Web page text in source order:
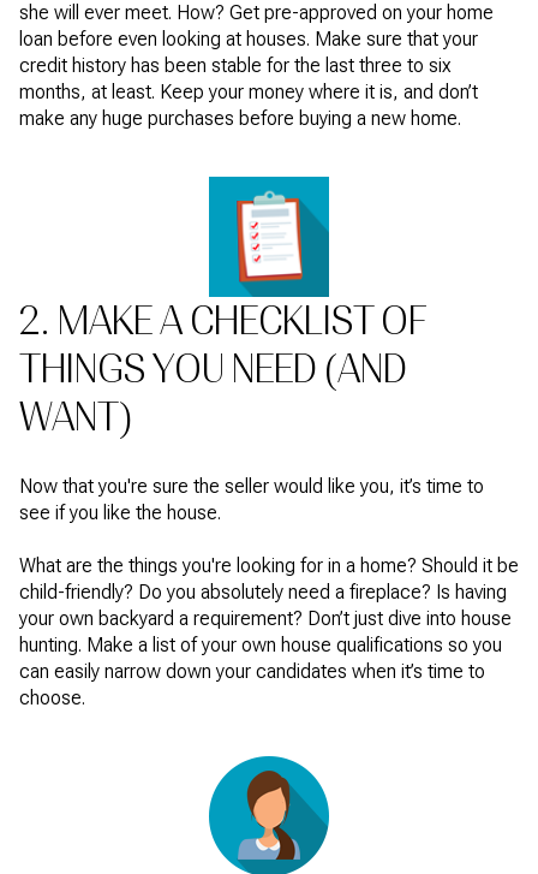
she will ever meet. How? Get pre-approved on your home
loan before even looking at houses. Make sure that your
credit history has been stable for the last three to six
months, at least. Keep your money where it is, and don’t
make any huge purchases before buying a new home.
2. MAKE A CHECKLIST OF
THINGS YOU NEED (AND
WANT)
Now that you're sure the seller would like you, it’s time to
see if you like the house.
What are the things you're looking for in a home? Should it be
child-friendly? Do you absolutely need a fireplace? Is having
your own backyard a requirement? Don’t just dive into house
hunting. Make a list of your own house qualifications so you
can easily narrow down your candidates when it’s time to
choose.